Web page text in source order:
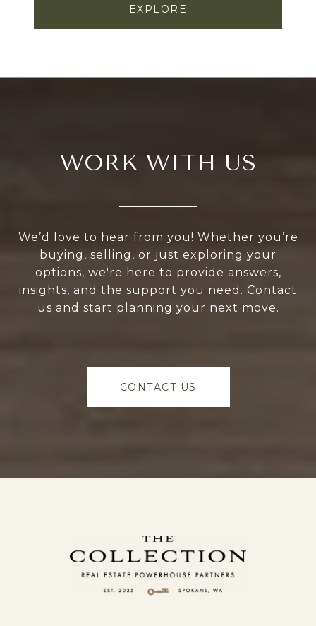
EXPLORE
WORK WITH US
We’d love to hear from you! Whether you’re
buying, selling, or just exploring your
options, we're here to provide answers,
insights, and the support you need. Contact
us and start planning your next move.
CONTACT US